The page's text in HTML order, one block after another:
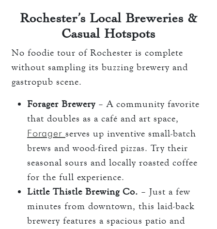
Rochester’s Local Breweries &
Casual Hotspots
No foodie tour of Rochester is complete
without sampling its buzzing brewery and
gastropub scene.
Forager Brewery – A community favorite
that doubles as a café and art space,
Forager serves up inventive small-batch
brews and wood-fired pizzas. Try their
seasonal sours and locally roasted coffee
for the full experience.
Little Thistle Brewing Co. – Just a few
minutes from downtown, this laid-back
brewery features a spacious patio and